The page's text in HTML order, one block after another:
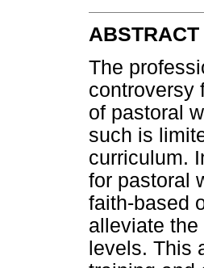
ABSTRACT
The
controversy
of pastoral
such is
curriculum.
for pastoral
faith-based
alleviate
levels. This